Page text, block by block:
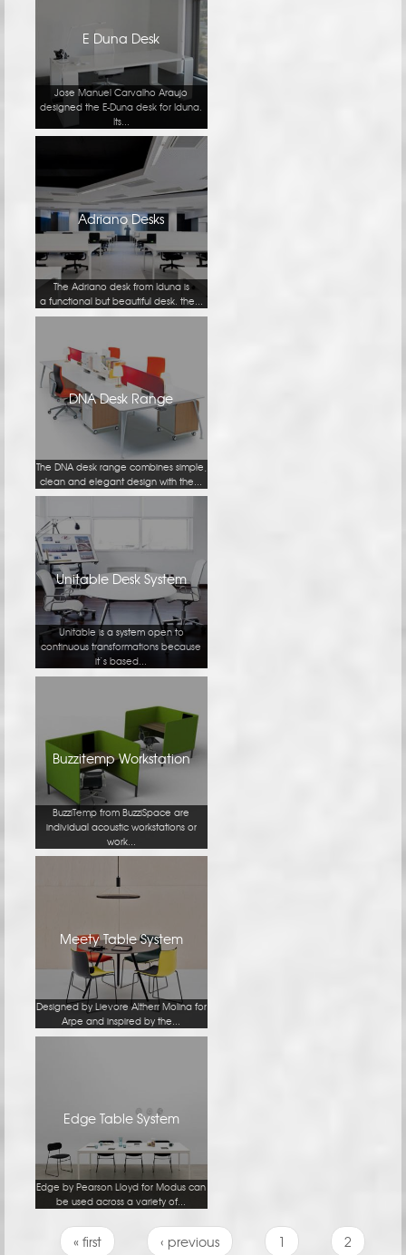
E Duna Desk
Jose Manuel Carvalho Araujo
designed the E-Duna desk for Iduna.
Its...
Adriano Desks
The Adriano desk from Iduna is
a functional but beautiful desk. the...
DNA Desk Range
The DNA desk range combines simple,
clean and elegant design with the...
Unitable Desk System
Unitable is a system open to
continuous transformations because
it’s based...
Buzzitemp Workstation
BuzziTemp from BuzziSpace are
individual acoustic workstations or
work...
Meety Table System
Designed by Lievore Altherr Molina for
Arpe and inspired by the...
Edge Table System
Edge by Pearson Lloyd for Modus can
be used across a variety of...
Pages« first ‹ previous 1 2